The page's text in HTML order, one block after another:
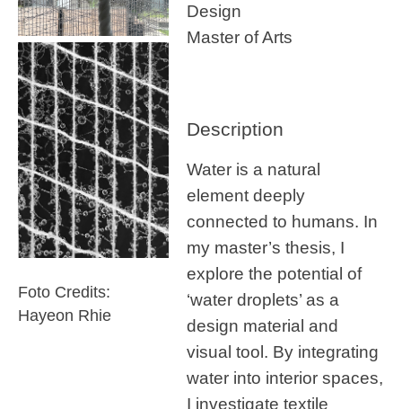
Foto Credits:
Hayeon Rhie
Design
Master of Arts
Description
Water is a natural
element deeply
connected to humans. In
my master’s thesis, I
explore the potential of
‘water droplets’ as a
design material and
visual tool. By integrating
water into interior spaces,
I investigate textile